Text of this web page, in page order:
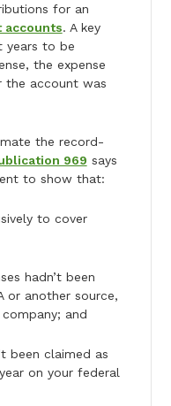
for an
. A key
years to be
the expense
the account was
the record-
969 says
to show that:
to cover
hadn’t been
or another source,
and
been claimed as
on your federal